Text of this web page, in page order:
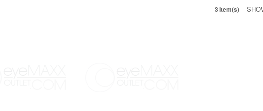
3 Item(s)